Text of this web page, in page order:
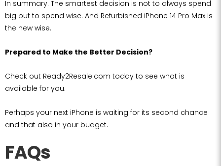
In summary. The smartest decision is not to always spend
big but to spend wise. And Refurbished iPhone 14 Pro Max is
the new wise.
Prepared to Make the Better Decision?
Check out Ready2Resale.com today to see what is
available for you.
Perhaps your next iPhone is waiting for its second chance
and that also in your budget.
FAQs